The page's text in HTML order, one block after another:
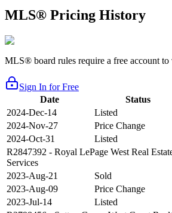
MLS® Pricing History
MLS® board rules require a free account to
Sign In for Free
Date
Status
2024-Dec-14
Listed
2024-Nov-27
Price Change
2024-Oct-31
Listed
R2847392 - Royal LePage West Real
Services
2023-Aug-21
Sold
2023-Aug-09
Price Change
2023-Jul-14
Listed